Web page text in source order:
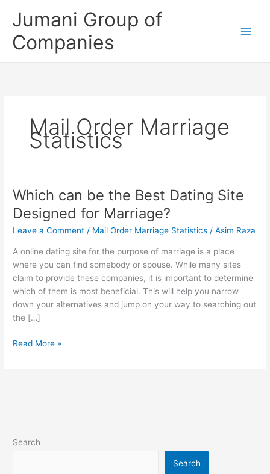
Jumani Group of
Companies
Mail Order Marriage
Statistics
Which can be the Best Dating Site
Designed for Marriage?
Leave a Comment / Mail Order Marriage Statistics /Asim Raza
A online dating site for the purpose of marriage is a place
where you can find somebody or spouse. While many sites
claim to provide these companies, it is important to determine
which of them is most beneficial. This will help you narrow
down your alternatives and jump on your way to searching out
the […]
Which
can
be
the
Designed
Marriage?
Read More »
Search
Search